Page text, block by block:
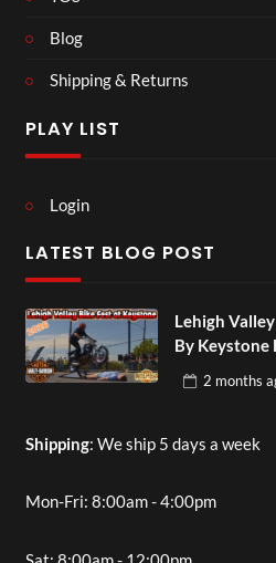
Blog
Shipping & Returns
PLAY LIST
Login
LATEST BLOG POST
Lehigh
By Keystone
2 months
Shipping: We ship 5 days a week
Mon-Fri: 8:00am - 4:00pm